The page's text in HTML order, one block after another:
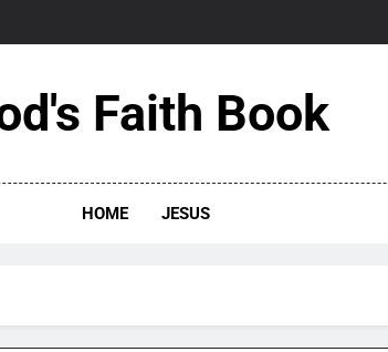
Faith Book
HOME JESUS